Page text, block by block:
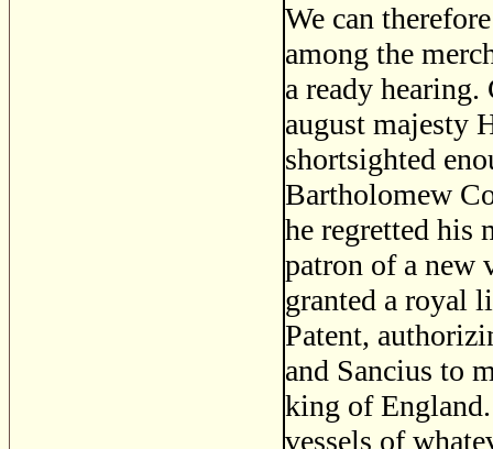
We can
among the
a ready
august majesty
shortsighted
Bartholomew
he regretted his
patron of a new
granted a royal
Patent,
and Sancius to
king of
vessels of